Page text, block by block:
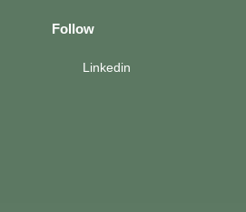
Follow
Linkedin